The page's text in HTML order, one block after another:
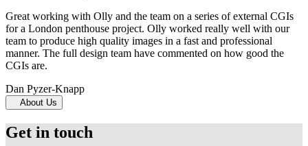
Great working with Olly and the team on a series of external CGIs
for a London penthouse project. Olly worked really well with our
team to produce high quality images in a fast and professional
manner. The full design team have commented on how good the
CGIs are.
Dan Pyzer-Knapp
About Us
Get in touch